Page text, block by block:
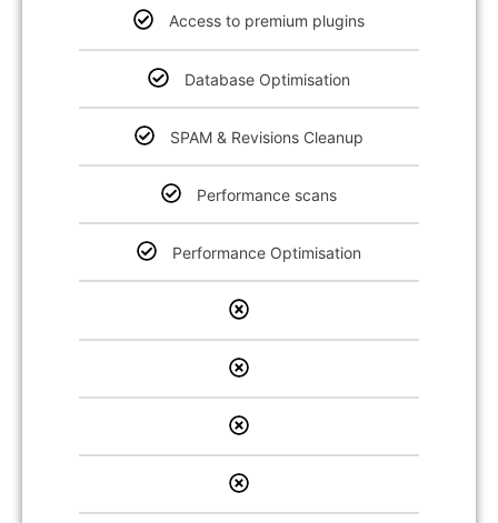
Access to premium plugins
Database Optimisation
SPAM & Revisions Cleanup
Performance scans
Performance Optimisation